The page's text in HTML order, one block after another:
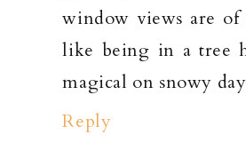
window views are of
like being in a tree
magical on snowy
Reply